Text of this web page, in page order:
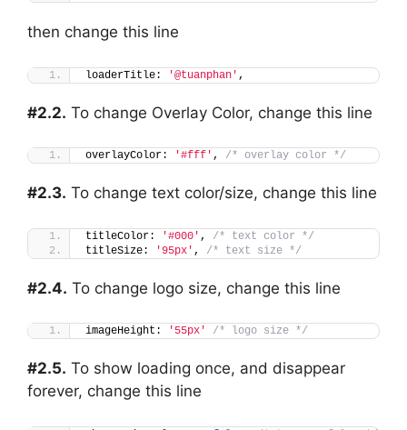
then change this line
loaderTitle: '@tuanphan' ,
#2.2. To change Overlay Color, change this line
overlayColor: '#fff' , /* overlay color */
#2.3. To change text color/size, change this line
titleColor: '#000' , /* text color */
titleSize:
'95px' , /* text size */
#2.4. To change logo size, change this line
imageHeight: '55px' /* logo size */
#2.5. To show loading once, and disappear
forever, change this line